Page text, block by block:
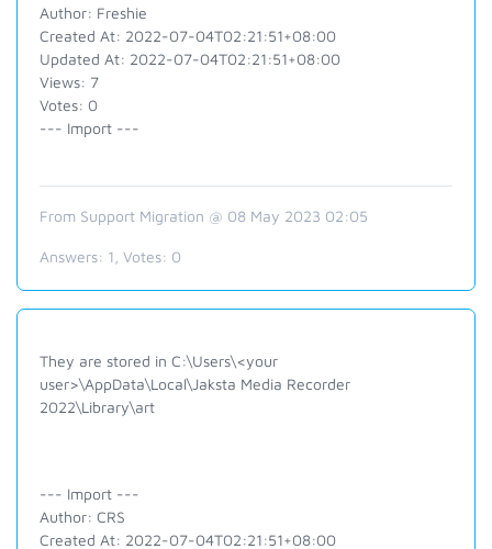
Author: Freshie
Created At: 2022-07-04T02:21:51+08:00
Updated At: 2022-07-04T02:21:51+08:00
Views: 7
Votes: 0
--- Import ---
From Support Migration @ 08 May 2023 02:05
Answers: 1 , Votes: 0
They are stored in C:\Users\<your
user>\AppData\Local\Jaksta Media Recorder
2022\Library\art
--- Import ---
Author: CRS
Created At: 2022-07-04T02:21:51+08:00